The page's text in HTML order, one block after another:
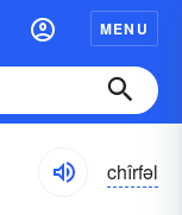
MENU
chîrfəl